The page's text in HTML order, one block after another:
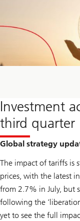
Investment
third quarter
Global strategy
The impact of tariffs is
prices, with the latest
from 2.7% in July, but
following the
yet to see the full